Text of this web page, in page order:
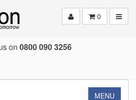
0
on 0800 090 3256
MENU